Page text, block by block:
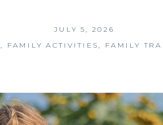
, FAMILY ACTIVITIES , FAMILY
JULY 5, 2026